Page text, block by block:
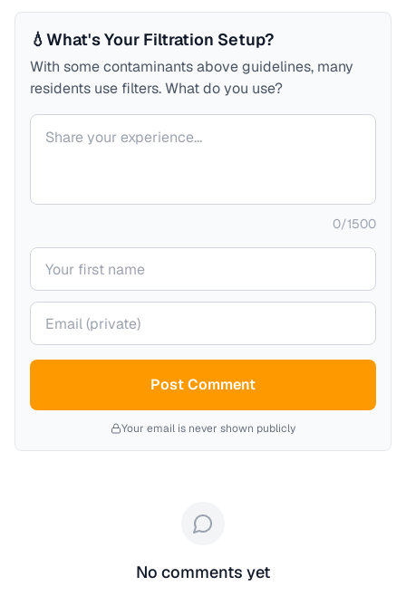
💧What's Your Filtration Setup?
With some contaminants above guidelines, many
residents use filters. What do you use?
Your comment
0/1500
Your name
Your email (private)
Post Comment
Your email is never shown publicly
No comments yet